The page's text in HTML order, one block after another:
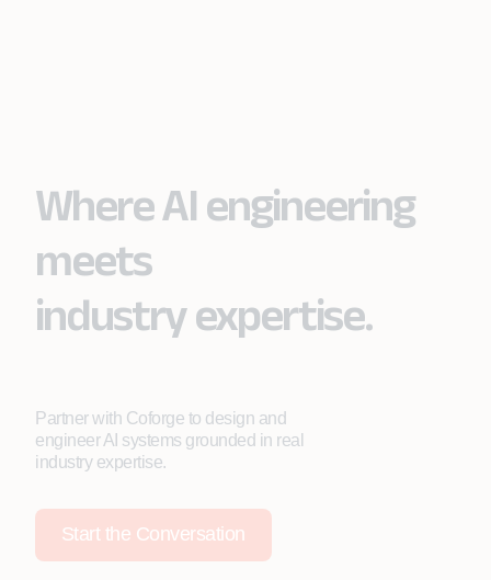
Where AI engineering
meets
industry expertise.
Partner with Coforge to design and
engineer AI systems grounded in real
industry expertise.
Start the Conversation